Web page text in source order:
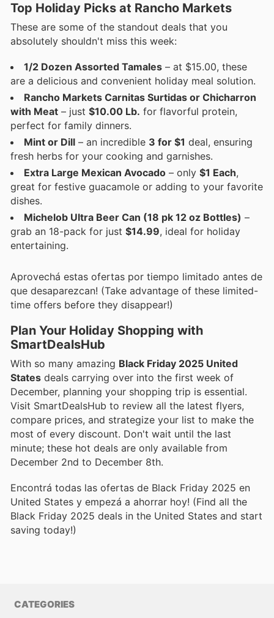
Top Holiday Picks at Rancho Markets
These are some of the standout deals that you
absolutely shouldn't miss this week:
1/2 Dozen Assorted Tamales – at $15.00, these
are a delicious and convenient holiday meal solution.
Rancho Markets Carnitas Surtidas or Chicharron
with Meat – just $10.00 Lb. for flavorful protein,
perfect for family dinners.
Mint or Dill – an incredible 3 for $1 deal, ensuring
fresh herbs for your cooking and garnishes.
Extra Large Mexican Avocado – only $1 Each,
great for festive guacamole or adding to your favorite
dishes.
Michelob Ultra Beer Can (18 pk 12 oz Bottles) –
grab an 18-pack for just $14.99, ideal for holiday
entertaining.
Aprovechá estas ofertas por tiempo limitado antes de
que desaparezcan! (Take advantage of these limited-
time offers before they disappear!)
Plan Your Holiday Shopping with
SmartDealsHub
With so many amazing Black Friday 2025 United
States deals carrying over into the first week of
December, planning your shopping trip is essential.
Visit SmartDealsHub to review all the latest flyers,
compare prices, and strategize your list to make the
most of every discount. Don't wait until the last
minute; these hot deals are only available from
December 2nd to December 8th.
Encontrá todas las ofertas de Black Friday 2025 en
United States y empezá a ahorrar hoy! (Find all the
Black Friday 2025 deals in the United States and start
saving today!)
CATEGORIES